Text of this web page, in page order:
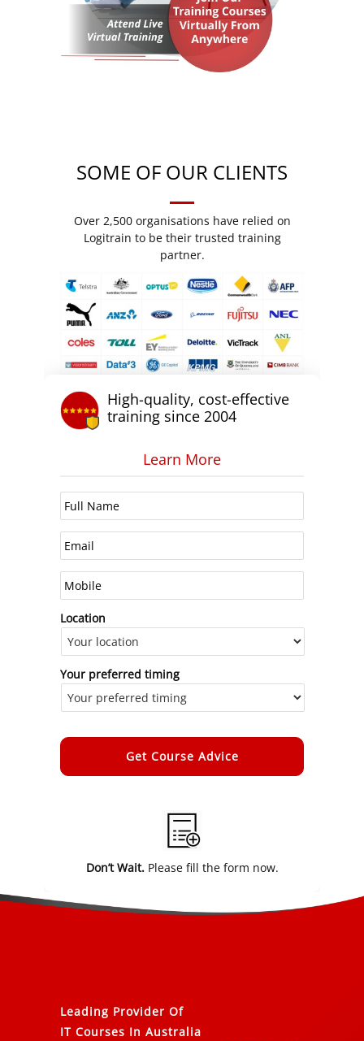
SOME OF OUR CLIENTS
Over 2,500 organisations have relied on
Logitrain to be their trusted training
partner.
High-quality, cost-effective
training since 2004
Learn More
Location
Your preferred timing
Don’t Wait.Please fill the form now.
Leading Provider Of
IT Courses In Australia